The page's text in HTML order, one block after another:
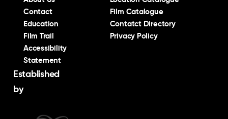
Contact
Education
Film Trail
Accessibility
Statement
Film Catalogue
Contatct Directory
Privacy Policy
Established
by